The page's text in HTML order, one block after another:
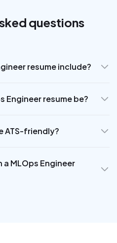
questions
resume include?
Engineer resume be?
ATS-friendly?
a MLOps Engineer